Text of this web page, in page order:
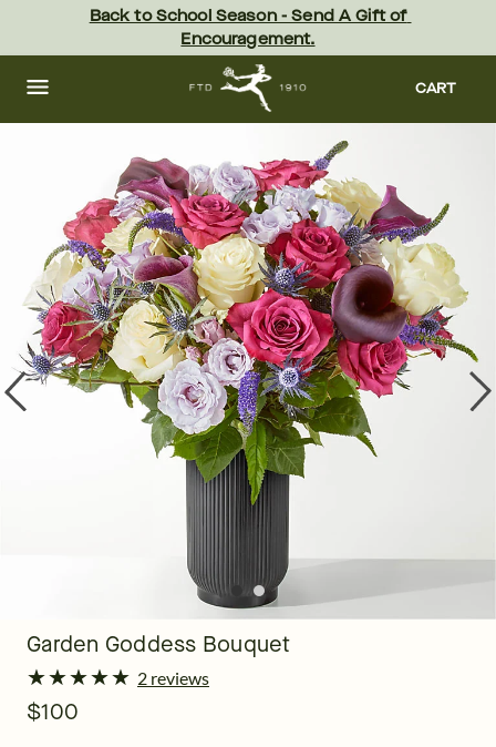
content Skip
footer
Back to School Season - Send A Gift of
Encouragement.
CART
Garden Goddess Bouquet
★
★★
★★
★★
★★
★ 2 reviews
$100